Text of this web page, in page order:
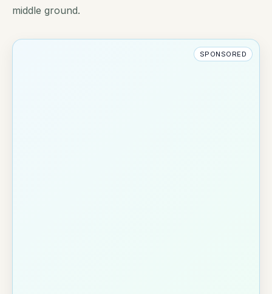
middle ground.
SPONSORED